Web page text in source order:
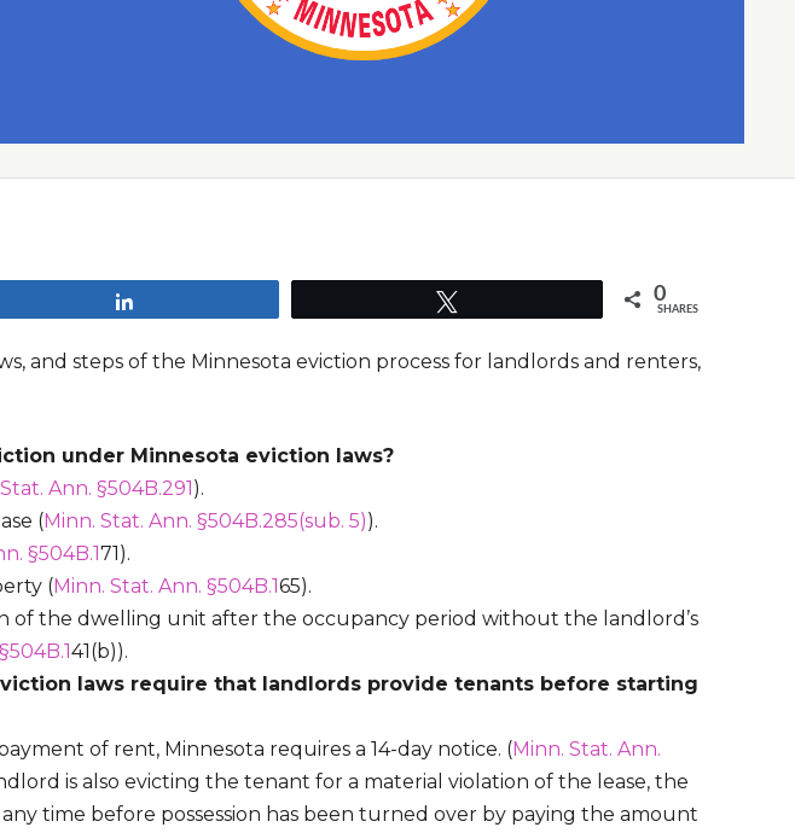
0
SHARES
and steps of the Minnesota eviction process for landlords and renters,
under Minnesota eviction laws?
Ann. §504B.291).
(Minn. Stat. Ann. §504B.285(sub. 5)).
§504B.171).
(Minn. Stat. Ann. §504B.165).
of the dwelling unit after the occupancy period without the landlord’s
41(b)).
laws require that landlords provide tenants before starting
of rent, Minnesota requires a 14-day notice. (Minn. Stat. Ann.
is also evicting the tenant for a material violation of the lease, the
time before possession has been turned over by paying the amount